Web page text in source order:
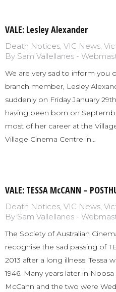
VALE: Lesley Alexander
Death Notices, VIC News,
By Sam Vallellanes -
We are very sad to inform you
branch member, Lesley
suddenly on Friday January
having been born on
most of her career at the
Village Cinema Centre in…
VALE: TESSA McCANN –
Death Notices, VIC News,
By Sam Vallellanes -
The Society of Australian
recognise the sad passing of
2013 after a long illness. Tessa
1946. Many years later in
McCann and the two were